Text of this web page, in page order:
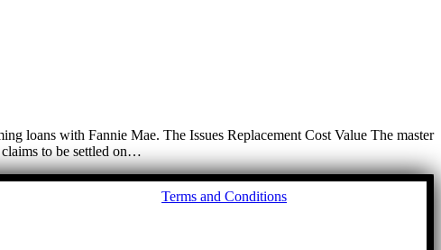
loans with Fannie Mae. The Issues Replacement Cost Value The master
claims to be settled on…
Terms and Conditions
Go